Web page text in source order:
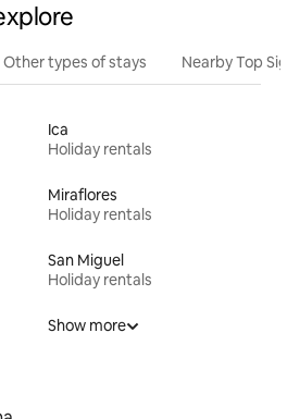
Other types of stays Nearby Top
Ica
Holiday rentals
Miraflores
Holiday rentals
San Miguel
Holiday rentals
Show more